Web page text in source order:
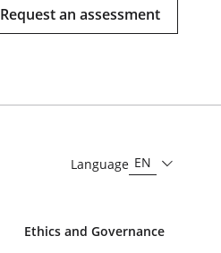
Request an assessment
Language EN
Ethics and Governance